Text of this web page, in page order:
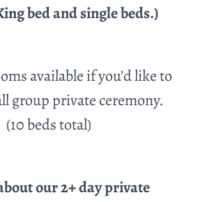
bed and single beds.)
available if you’d like to
group private ceremony.
(10 beds total)
our 2+ day private